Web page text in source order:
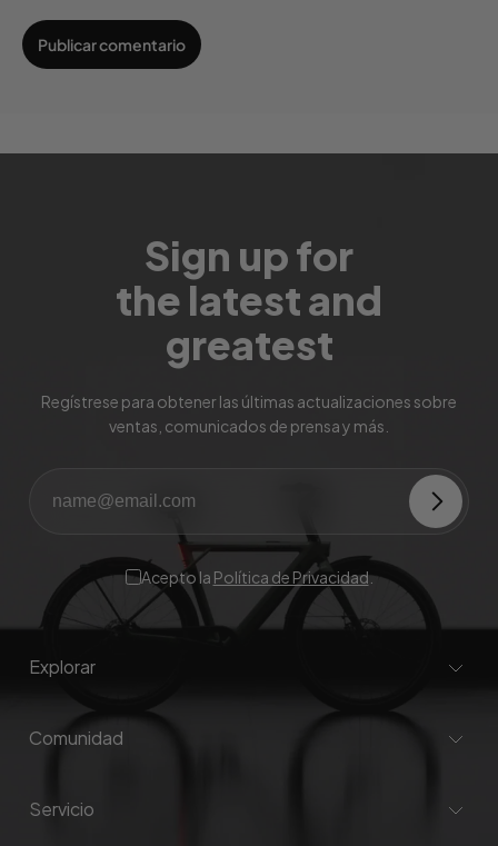
Sign up for
the latest and
greatest
Regístrese para obtener las últimas actualizaciones sobre
ventas, comunicados de prensa y más.
Acepto la Política de Privacidad.
Explorar
Comunidad
Servicio